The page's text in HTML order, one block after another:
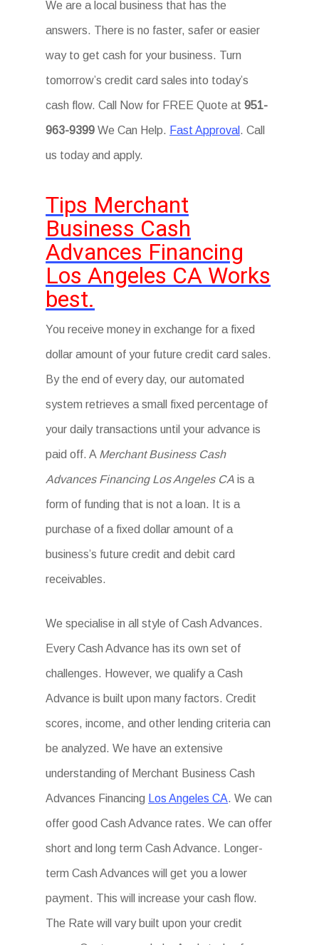
We are a local business that has the
answers. There is no faster, safer or easier
way to get cash for your business. Turn
tomorrow’s credit card sales into today’s
cash flow. Call Now for FREE Quote at951-
963-9399 We Can Help. Fast Approval . Call
us today and apply.
Tips Merchant
Business Cash
Advances Financing
Los Angeles CA Works
best.
You receive money in exchange for a fixed
dollar amount of your future credit card sales.
By the end of every day, our automated
system retrieves a small fixed percentage of
your daily transactions until your advance is
paid off. A Merchant Business Cash
Advances Financing Los Angeles CA is a
form of funding that is not a loan. It is a
purchase of a fixed dollar amount of a
business’s future credit and debit card
receivables.
We specialise in all style of Cash Advances.
Every Cash Advance has its own set of
challenges. However, we qualify a Cash
Advance is built upon many factors. Credit
scores, income, and other lending criteria can
be analyzed. We have an extensive
understanding of Merchant Business Cash
Advances Financing Los Angeles CA. We can
offer good Cash Advance rates. We can offer
short and long term Cash Advance. Longer-
term Cash Advances will get you a lower
payment. This will increase your cash flow.
The Rate will vary built upon your credit